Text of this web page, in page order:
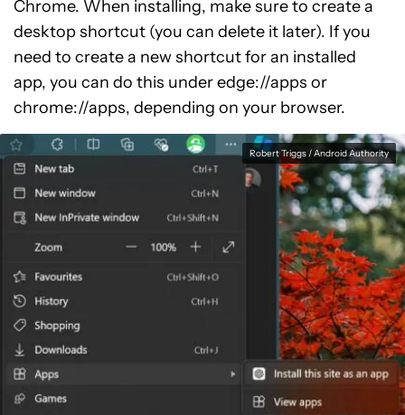
Chrome. When installing, make sure to create a
desktop shortcut (you can delete it later). If you
need to create a new shortcut for an installed
app, you can do this under edge://apps or
chrome://apps, depending on your browser.
Robert Triggs / Android Authority